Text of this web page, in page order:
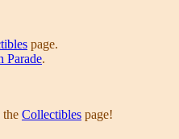
page.
Parade.
the Collectibles page!